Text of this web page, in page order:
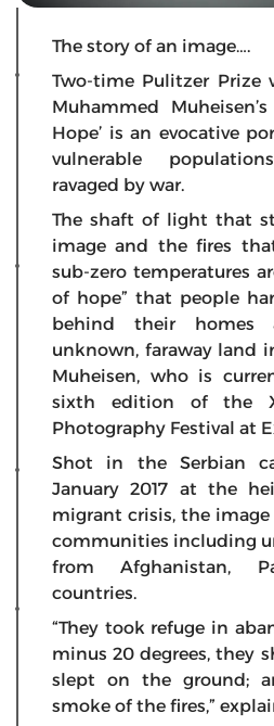
The story of an image….
Two-time Pulitzer Prize
Muhammed
Hope’ is an evocative
vulnerable
ravaged by war.
The shaft of light that
image and the fires
sub-zero temperatures
of hope” that people
behind their
unknown, faraway land
Muheisen, who is
sixth edition of the
Photography Festival at
Shot in the Serbian
January 2017 at the
migrant crisis, the
communities including
from Afghanistan,
countries.
“They took refuge in
minus 20 degrees, they
slept on the ground;
smoke of the fires,”